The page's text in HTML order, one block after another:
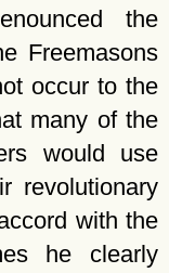
the
Freemasons
occur to the
many of the
would use
revolutionary
with the
he clearly